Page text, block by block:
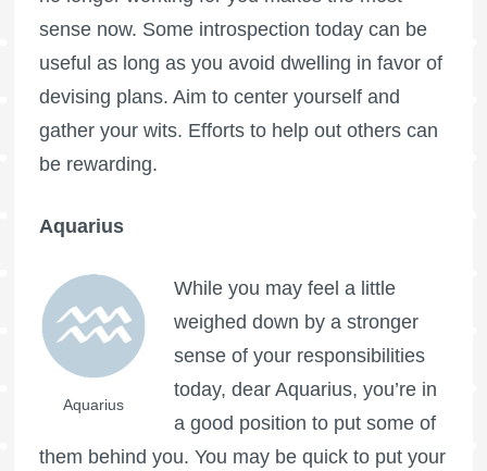
sense now. Some introspection today can be
useful as long as you avoid dwelling in favor of
devising plans. Aim to center yourself and
gather your wits. Efforts to help out others can
be rewarding.
Aquarius
Aquarius
While you may feel a little
weighed down by a stronger
sense of your responsibilities
today, dear Aquarius, you’re in
a good position to put some of
them behind you. You may be quick to put your